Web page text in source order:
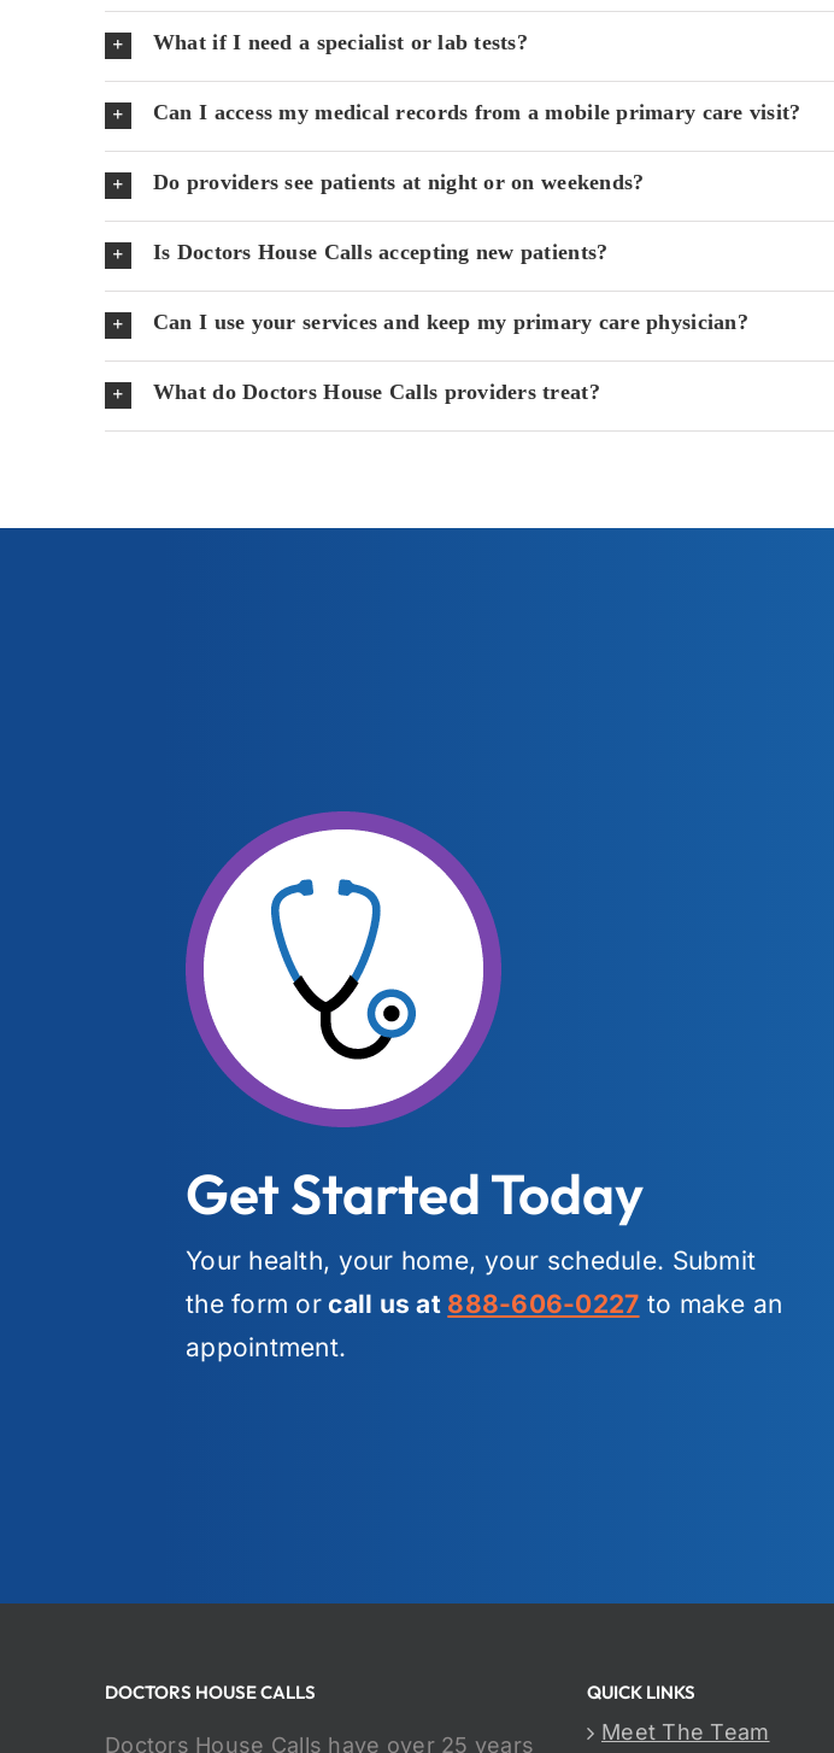
What if I need a specialist or lab tests?
Can I access my medical records from a mobile primary care visit?
Do providers see patients at night or on weekends?
Is Doctors House Calls accepting new patients?
Can I use your services and keep my primary care physician?
What do Doctors House Calls providers treat?
Get Started Today
Your health, your home, your schedule. Submit
the form or call us at 888-606-0227 to make an
appointment.
DOCTORS HOUSE CALLS
Doctors House Calls have over 25 years
QUICK LINKS
Meet The Team